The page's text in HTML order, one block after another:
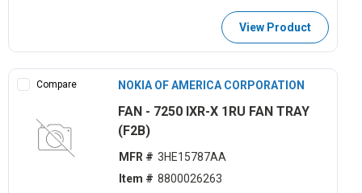
View Product
Compare NOKIA OF AMERICA CORPORATION
FAN - 7250 IXR-X 1RU FAN TRAY
(F2B)
MFR # 3HE15787AA
Item # 8800026263